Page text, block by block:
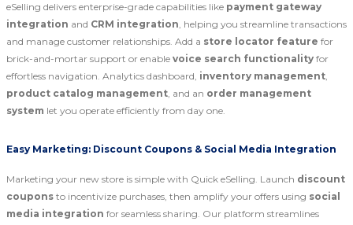
eSelling delivers enterprise-grade capabilities like payment gateway
integration and CRM integration, helping you streamline transactions
and manage customer relationships. Add a store locator feature for
brick-and-mortar support or enable voice search functionality for
effortless navigation. Analytics dashboard, inventory management,
product catalog management, and an order management
system let you operate efficiently from day one.
Easy Marketing: Discount Coupons & Social Media Integration
Marketing your new store is simple with Quick eSelling. Launch discount
coupons to incentivize purchases, then amplify your offers using social
media integration for seamless sharing. Our platform streamlines